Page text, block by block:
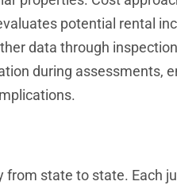
potential rental
data through
during assessments,
state to state. Each